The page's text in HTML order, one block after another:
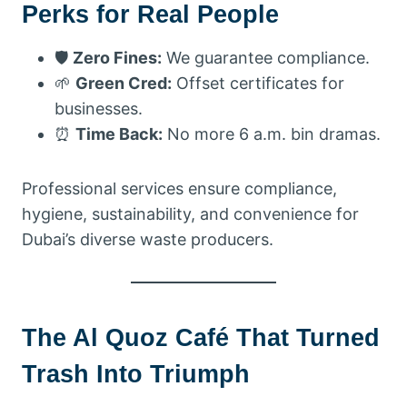
Perks for Real People
🛡️ Zero Fines: We guarantee compliance.
🌱 Green Cred: Offset certificates for
businesses.
⏰ Time Back: No more 6 a.m. bin dramas.
Professional services ensure compliance,
hygiene, sustainability, and convenience for
Dubai’s diverse waste producers.
The Al Quoz Café That Turned
Trash Into Triumph